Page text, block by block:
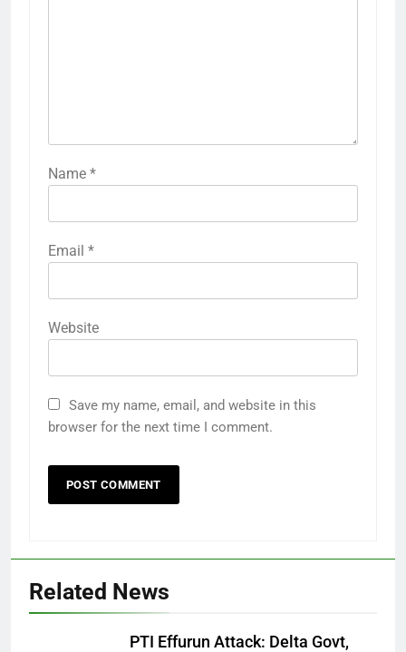
Name *
Email *
Website
Save my name, email, and website in this
browser for the next time I comment.
Related News
PTI Effurun Attack: Delta Govt,